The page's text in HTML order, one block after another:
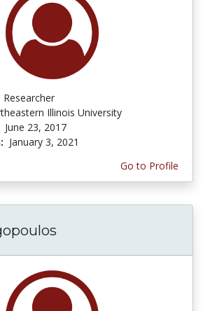
Researcher
Illinois University
June 23, 2017
January 3, 2021
Go to Profile